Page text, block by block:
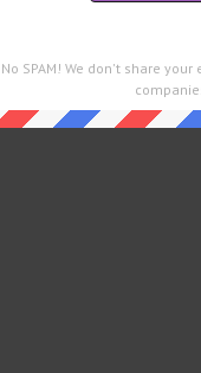
No SPAM! We don't share